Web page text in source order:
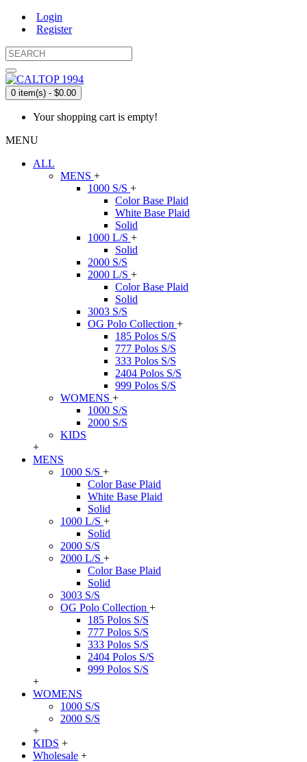
Login
Register
0 item(s) - $0.00
Your shopping cart is empty!
MENU
ALL
MENS +
1000 S/S +
Color Base Plaid
White Base Plaid
Solid
1000 L/S +
Solid
2000 S/S
2000 L/S +
Color Base Plaid
Solid
3003 S/S
OG Polo Collection +
185 Polos S/S
777 Polos S/S
333 Polos S/S
2404 Polos S/S
999 Polos S/S
WOMENS +
1000 S/S
2000 S/S
KIDS
+
MENS
1000 S/S +
Color Base Plaid
White Base Plaid
Solid
1000 L/S +
Solid
2000 S/S
2000 L/S +
Color Base Plaid
Solid
3003 S/S
OG Polo Collection +
185 Polos S/S
777 Polos S/S
333 Polos S/S
2404 Polos S/S
999 Polos S/S
+
WOMENS
1000 S/S
2000 S/S
+
KIDS +
Wholesale +